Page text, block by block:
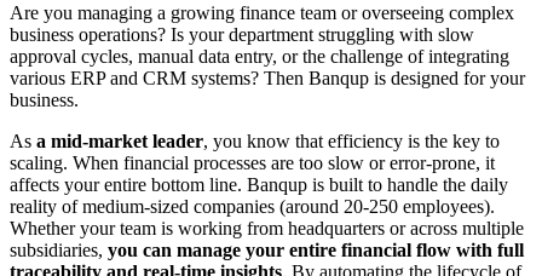
Are you managing a growing finance team or overseeing complex
business operations? Is your department struggling with slow
approval cycles, manual data entry, or the challenge of integrating
various ERP and CRM systems? Then Banqup is designed for your
business.
As a mid-market leader, you know that efficiency is the key to
scaling. When financial processes are too slow or error-prone, it
affects your entire bottom line. Banqup is built to handle the daily
reality of medium-sized companies (around 20-250 employees).
Whether your team is working from headquarters or across multiple
subsidiaries, you can manage your entire financial flow with full
traceability and real-time insights. By automating the lifecycle of